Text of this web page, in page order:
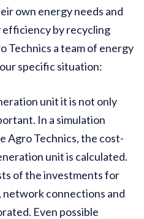
own energy needs and
by recycling
Technics a team of energy
specific situation:
unit it is not only
In a simulation
Agro Technics, the cost-
unit is calculated.
of the investments for
connections and
Even possible